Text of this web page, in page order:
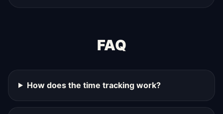
FAQ
How does the time tracking work?